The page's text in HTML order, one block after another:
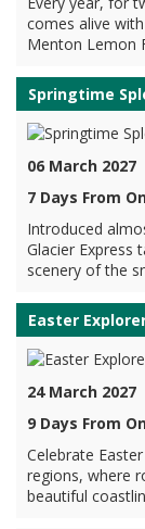
comes alive
Menton Lemon
Springtime
06 March 2027
7 Days From
Introduced
Glacier Express
scenery of the
Easter
24 March 2027
9 Days From
Celebrate
regions, where
beautiful